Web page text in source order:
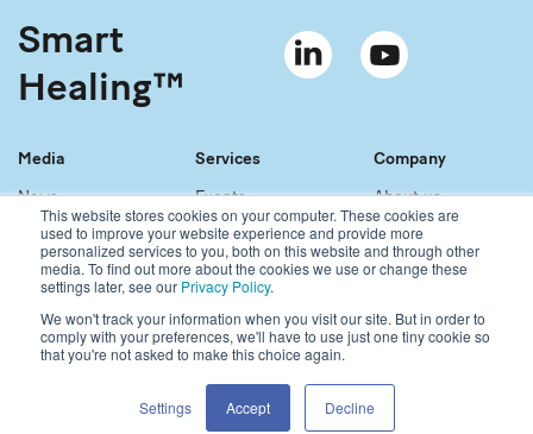
This website stores cookies on your computer. These cookies are
used to improve your website experience and provide more
personalized services to you, both on this website and through other
media. To find out more about the cookies we use or change these
settings later, see our Privacy Policy.
We won't track your information when you visit our site. But in order to
comply with your preferences, we'll have to use just one tiny cookie so
that you're not asked to make this choice again.
Settings Accept Decline
Smart
Healing™
Media
News
Material bank
Newsletter
Services
Events
References
Our services
Sales network
Company
About us
Our story
Contact
Careers
Copyright © 2021 Bonalive Ltd
For Bonalive® products sold in the USA, please visit: